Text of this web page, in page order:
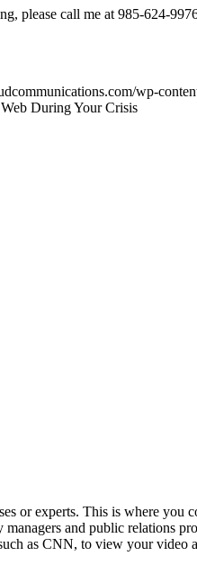
please call me at 985-624-
wp-
During Your Crisis
or experts. This is where
and public relations
as CNN, to view your